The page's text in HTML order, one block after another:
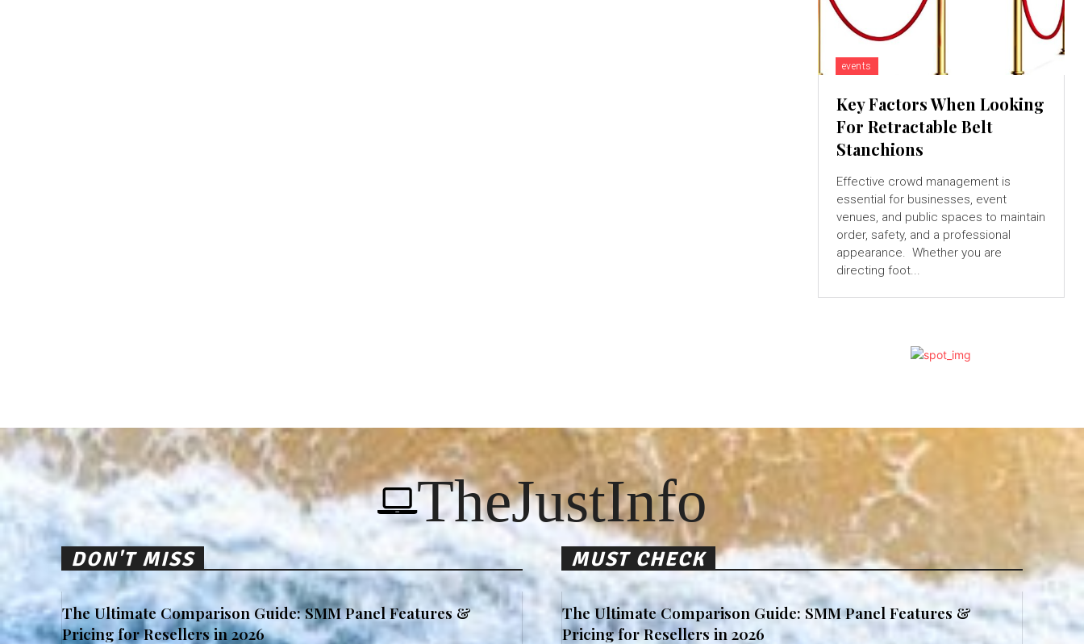
events
Key Factors When Looking
For Retractable Belt
Stanchions
Effective crowd management is
essential for businesses, event
venues, and public spaces to maintain
order, safety, and a professional
appearance. Whether you are
directing foot...
TheJustInfo
DON'T MISS
The Ultimate Comparison Guide: SMM Panel Features &
Pricing for Resellers in 2026
MUST CHECK
The Ultimate Comparison Guide: SMM Panel Features &
Pricing for Resellers in 2026